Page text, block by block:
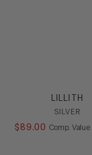
LILLITH
SILVER
$ 89 .00 Comp. Value